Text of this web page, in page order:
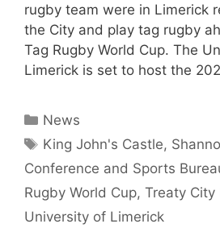
rugby team were in Limerick
the City and play tag rugby
Tag Rugby World Cup. The
Limerick is set to host the
Categories
News
Tags
King John's Castle,
Conference and Sports
Rugby World Cup, Treaty City
University of Limerick